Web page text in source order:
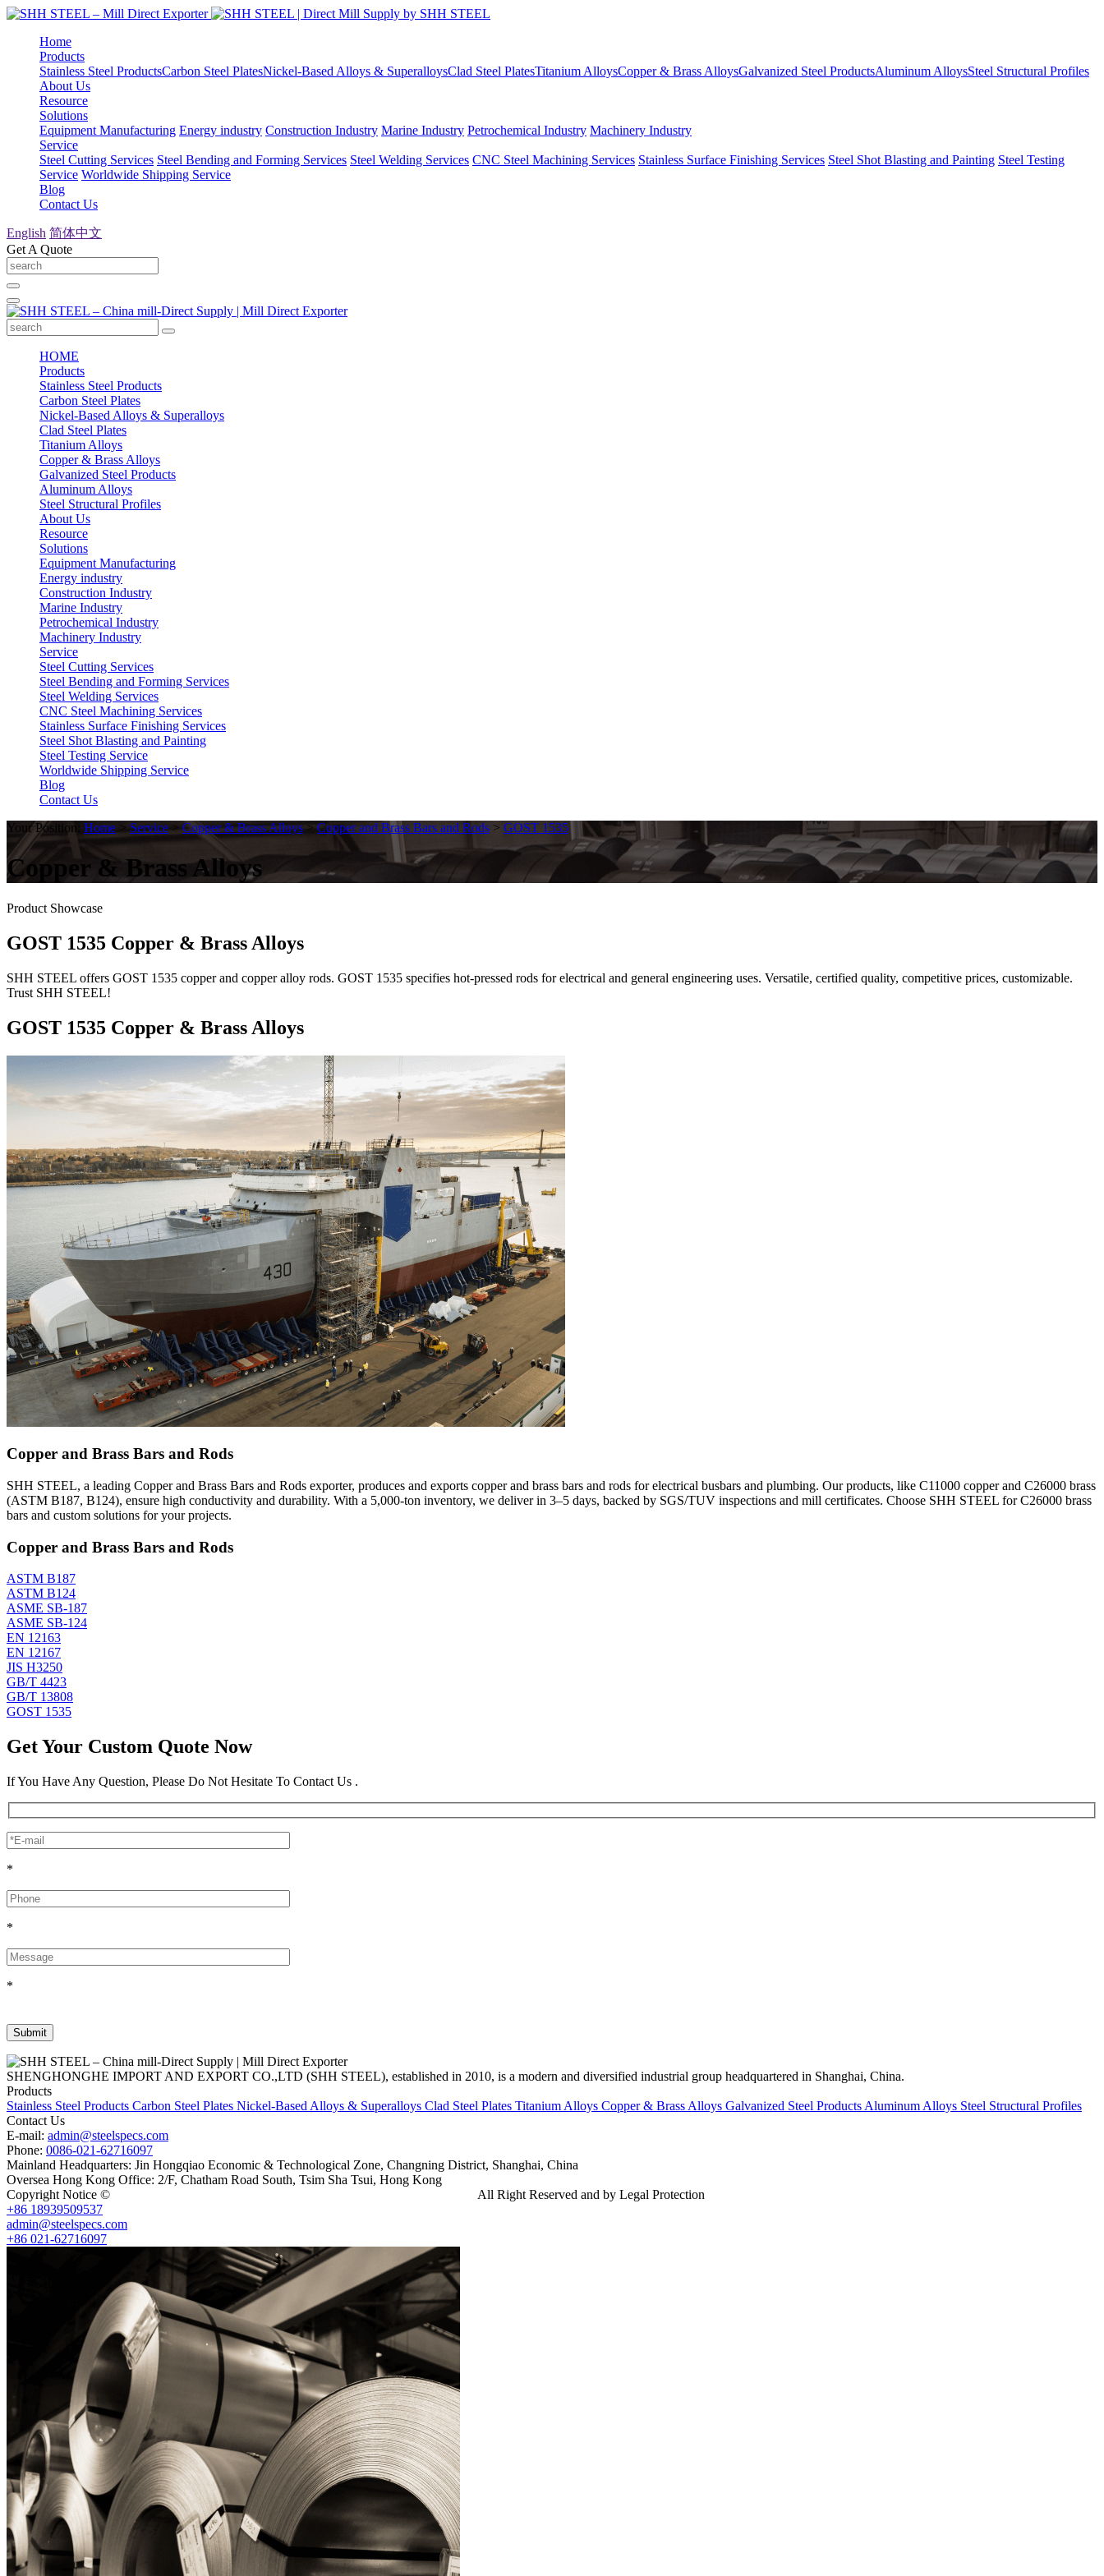
Home
Products
Stainless Steel ProductsCarbon Steel PlatesNickel-Based Alloys & SuperalloysClad Steel PlatesTitanium AlloysCopper & Brass AlloysGalvanized Steel ProductsAluminum AlloysSteel Structural Profiles
About Us
Resource
Solutions
Equipment Manufacturing Energy industry Construction Industry Marine Industry Petrochemical Industry Machinery Industry
Service
Steel Cutting Services Steel Bending and Forming Services Steel Welding Services CNC Steel Machining Services Stainless Surface Finishing Services Steel Shot Blasting and Painting Steel Testing
Service Worldwide Shipping Service
Blog
Contact Us
English 简体中文
Get A Quote
HOME
Products
Stainless Steel Products
Carbon Steel Plates
Nickel-Based Alloys & Superalloys
Clad Steel Plates
Titanium Alloys
Copper & Brass Alloys
Galvanized Steel Products
Aluminum Alloys
Steel Structural Profiles
About Us
Resource
Solutions
Equipment Manufacturing
Energy industry
Construction Industry
Marine Industry
Petrochemical Industry
Machinery Industry
Service
Steel Cutting Services
Steel Bending and Forming Services
Steel Welding Services
CNC Steel Machining Services
Stainless Surface Finishing Services
Steel Shot Blasting and Painting
Steel Testing Service
Worldwide Shipping Service
Blog
Contact Us
Your Position: Home > Service > Copper & Brass Alloys > Copper and Brass Bars and Rods > GOST 1535
Copper & Brass Alloys
Product Showcase
GOST 1535 Copper & Brass Alloys
SHH STEEL offers GOST 1535 copper and copper alloy rods. GOST 1535 specifies hot-pressed rods for electrical and general engineering uses. Versatile, certified quality, competitive prices, customizable.
Trust SHH STEEL!
GOST 1535 Copper & Brass Alloys
Copper and Brass Bars and Rods
SHH STEEL, a leading Copper and Brass Bars and Rods exporter, produces and exports copper and brass bars and rods for electrical busbars and plumbing. Our products, like C11000 copper and C26000 brass
(ASTM B187, B124), ensure high conductivity and durability. With a 5,000-ton inventory, we deliver in 3–5 days, backed by SGS/TUV inspections and mill certificates. Choose SHH STEEL for C26000 brass
bars and custom solutions for your projects.
Copper and Brass Bars and Rods
ASTM B187
ASTM B124
ASME SB-187
ASME SB-124
EN 12163
EN 12167
JIS H3250
GB/T 4423
GB/T 13808
GOST 1535
Get Your Custom Quote Now
If You Have Any Question, Please Do Not Hesitate To Contact Us .
*
*
*
SHENGHONGHE IMPORT AND EXPORT CO.,LTD (SHH STEEL), established in 2010, is a modern and diversified industrial group headquartered in Shanghai, China.
Products
Stainless Steel Products Carbon Steel Plates Nickel-Based Alloys & Superalloys Clad Steel Plates Titanium Alloys Copper & Brass Alloys Galvanized Steel Products Aluminum Alloys Steel Structural Profiles
Contact Us
E-mail: admin@steelspecs.com
Phone: 0086-021-62716097
Mainland Headquarters: Jin Hongqiao Economic & Technological Zone, Changning District, Shanghai, China
Oversea Hong Kong Office: 2/F, Chatham Road South, Tsim Sha Tsui, Hong Kong
Copyright Notice ©
All Right Reserved and by Legal Protection
+86 18939509537
admin@steelspecs.com
+86 021-62716097